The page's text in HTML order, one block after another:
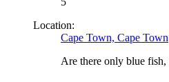
Location:
Cape Town, Cape Town
Are there only blue fish,